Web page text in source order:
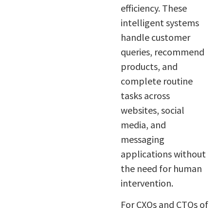
efficiency. These
intelligent systems
handle customer
queries, recommend
products, and
complete routine
tasks across
websites, social
media, and
messaging
applications without
the need for human
intervention.
For CXOs and CTOs of